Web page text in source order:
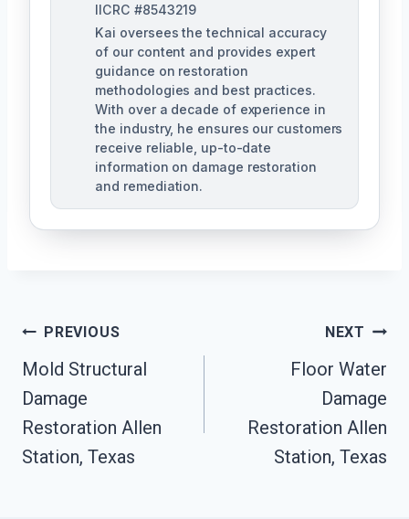
IICRC #8543219
Kai oversees the technical accuracy
of our content and provides expert
guidance on restoration
methodologies and best practices.
With over a decade of experience in
the industry, he ensures our customers
receive reliable, up-to-date
information on damage restoration
and remediation.
Post
Navigation
PREVIOUS
Mold Structural
Damage
Restoration Allen
Station, Texas
NEXT
Floor Water
Damage
Restoration Allen
Station, Texas